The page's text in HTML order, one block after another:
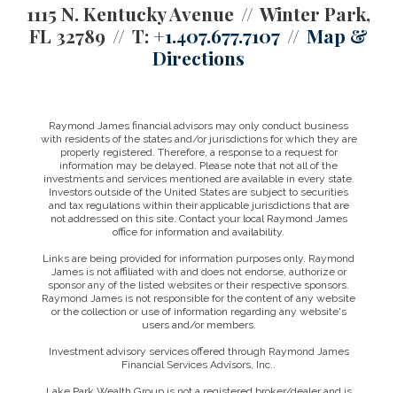
1115 N. Kentucky Avenue
Winter Park,
FL 32789
T: +1.407.677.7107
Map &
Directions
Raymond James financial advisors may only conduct business
with residents of the states and/or jurisdictions for which they are
properly registered. Therefore, a response to a request for
information may be delayed. Please note that not all of the
investments and services mentioned are available in every state.
Investors outside of the United States are subject to securities
and tax regulations within their applicable jurisdictions that are
not addressed on this site. Contact your local Raymond James
office for information and availability.
Links are being provided for information purposes only. Raymond
James is not affiliated with and does not endorse, authorize or
sponsor any of the listed websites or their respective sponsors.
Raymond James is not responsible for the content of any website
or the collection or use of information regarding any website's
users and/or members.
Investment advisory services offered through Raymond James
Financial Services Advisors, Inc..